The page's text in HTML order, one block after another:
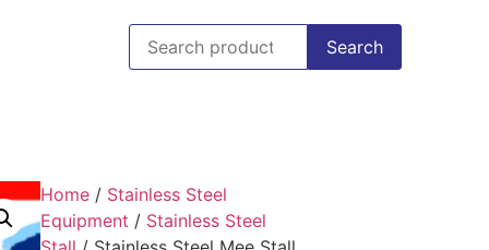
Search
Home/ Stainless Steel
Equipment / Stainless Steel